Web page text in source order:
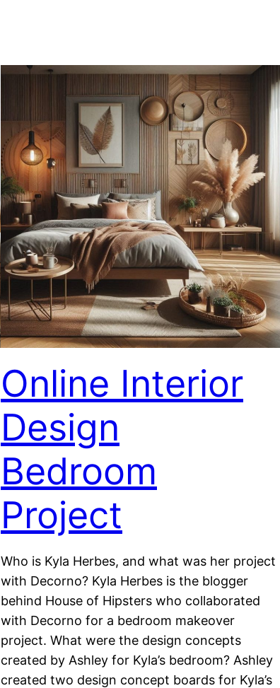
Online Interior
Design
Bedroom
Project
Who is Kyla Herbes, and what was her project
with Decorno? Kyla Herbes is the blogger
behind House of Hipsters who collaborated
with Decorno for a bedroom makeover
project. What were the design concepts
created by Ashley for Kyla’s bedroom? Ashley
created two design concept boards for Kyla’s